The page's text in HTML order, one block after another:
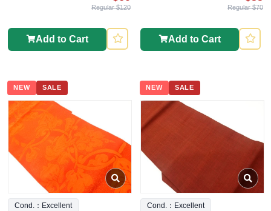
Regular $120
Add to Cart
Regular $70
Add to Cart
NEW SALE
Cond.：Excellent
NEW SALE
Cond.：Excellent